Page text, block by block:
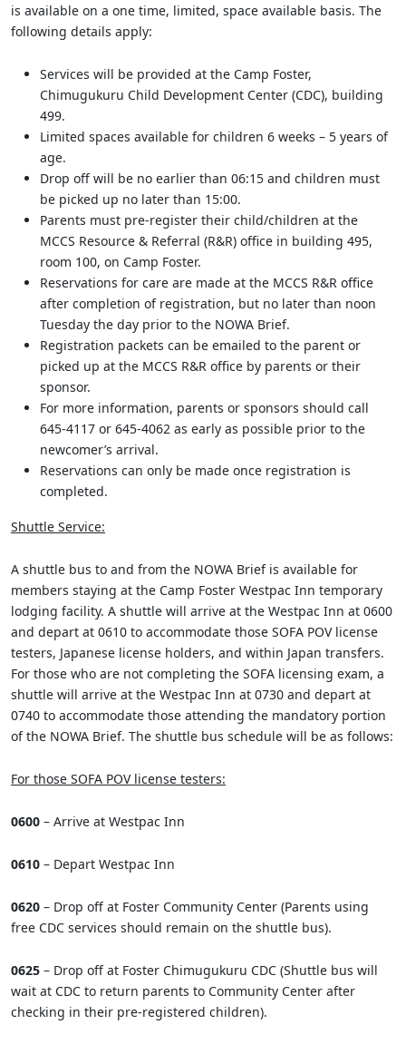
is available on a one time, limited, space available basis. The
following details apply:
Services will be provided at the Camp Foster,
Chimugukuru Child Development Center (CDC), building
499.
Limited spaces available for children 6 weeks – 5 years of
age.
Drop off will be no earlier than 06:15 and children must
be picked up no later than 15:00.
Parents must pre-register their child/children at the
MCCS Resource & Referral (R&R) office in building 495,
room 100, on Camp Foster.
Reservations for care are made at the MCCS R&R office
after completion of registration, but no later than noon
Tuesday the day prior to the NOWA Brief.
Registration packets can be emailed to the parent or
picked up at the MCCS R&R office by parents or their
sponsor.
For more information, parents or sponsors should call
645-4117 or 645-4062 as early as possible prior to the
newcomer’s arrival.
Reservations can only be made once registration is
completed.
Shuttle Service:
A shuttle bus to and from the NOWA Brief is available for
members staying at the Camp Foster Westpac Inn temporary
lodging facility. A shuttle will arrive at the Westpac Inn at 0600
and depart at 0610 to accommodate those SOFA POV license
testers, Japanese license holders, and within Japan transfers.
For those who are not completing the SOFA licensing exam, a
shuttle will arrive at the Westpac Inn at 0730 and depart at
0740 to accommodate those attending the mandatory portion
of the NOWA Brief. The shuttle bus schedule will be as follows:
For those SOFA POV license testers:
0600 – Arrive at Westpac Inn
0610 – Depart Westpac Inn
0620 – Drop off at Foster Community Center (Parents using
free CDC services should remain on the shuttle bus).
0625 – Drop off at Foster Chimugukuru CDC (Shuttle bus will
wait at CDC to return parents to Community Center after
checking in their pre-registered children).